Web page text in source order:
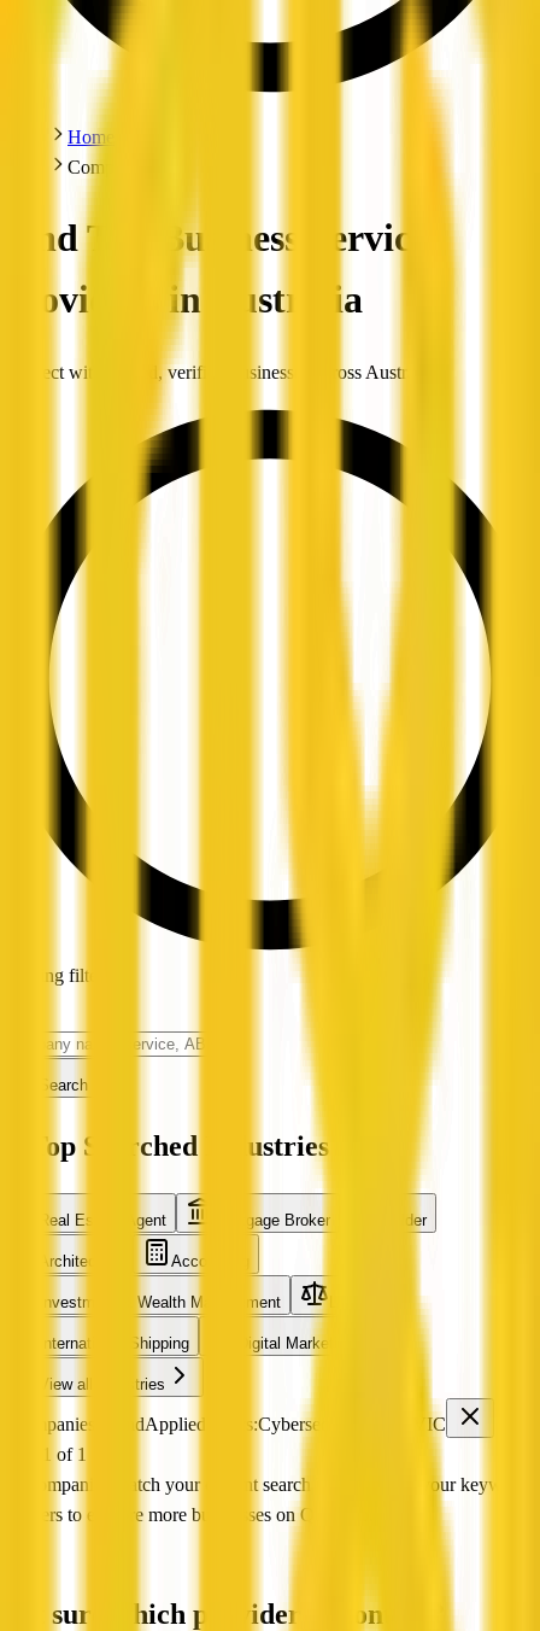
Home
Companies
Find Top Business Service
Providers in Australia
Connect with trusted, verified businesses across Australia.
Loading filters
Search
Top Searched Industries
Real Estate Agent Mortgage Broker Builder
Architecture Accounting
Investment & Wealth Management
International Shipping Digital Marketing
View all industries
0 companies foundApplied filters:Cybersecurity
VIC
Page 1 of 1
No companies match your current search Try adjusting your keyword
or filters to explore more businesses on QX Web.
Not sure which provider to contact?